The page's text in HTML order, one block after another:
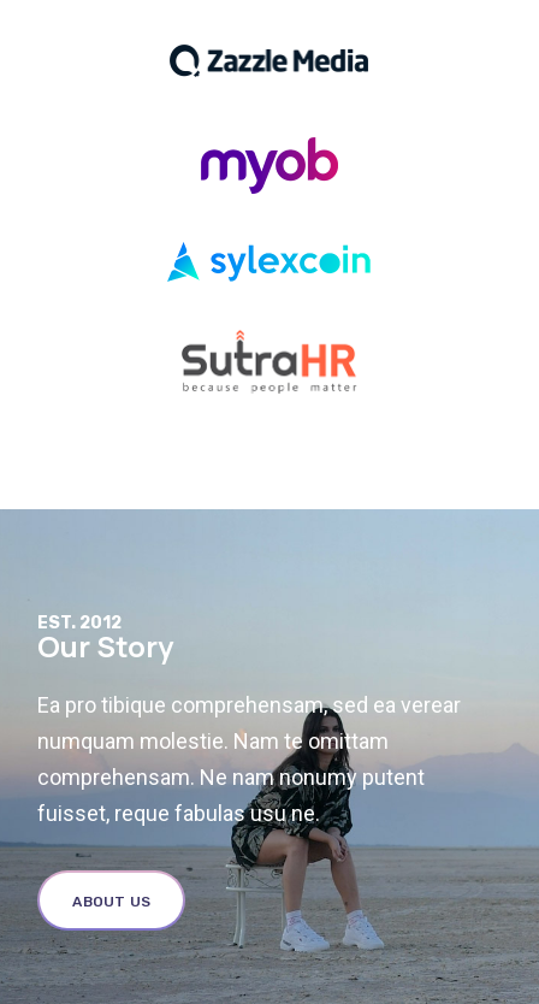
EST. 2012
Our Story
Ea pro tibique comprehensam, sed ea verear
numquam molestie. Nam te omittam
comprehensam. Ne nam nonumy putent
fuisset, reque fabulas usu ne.
ABOUT US